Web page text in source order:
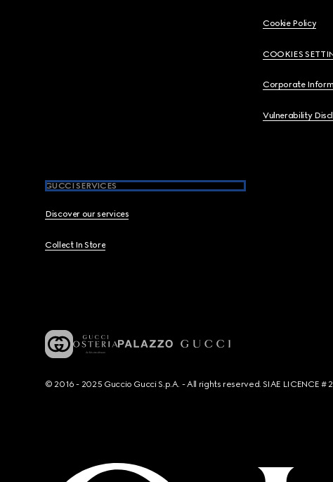
Cookie Policy
COOKIES
Corporate
Vulnerability
GUCCI SERVICES
Discover our services
Collect In Store
© 2016 - 2025 Guccio Gucci S.p.A. - All rights reserved. SIAE LICENCE